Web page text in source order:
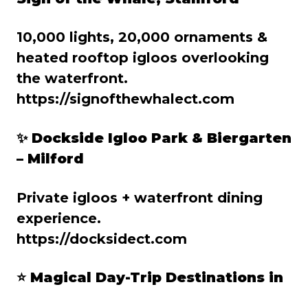
10,000 lights, 20,000 ornaments &
heated rooftop igloos overlooking
the waterfront.
https://signofthewhalect.com
✨ Dockside Igloo Park & Biergarten
– Milford
Private igloos + waterfront dining
experience.
https://docksidect.com
⭐ Magical Day-Trip Destinations in